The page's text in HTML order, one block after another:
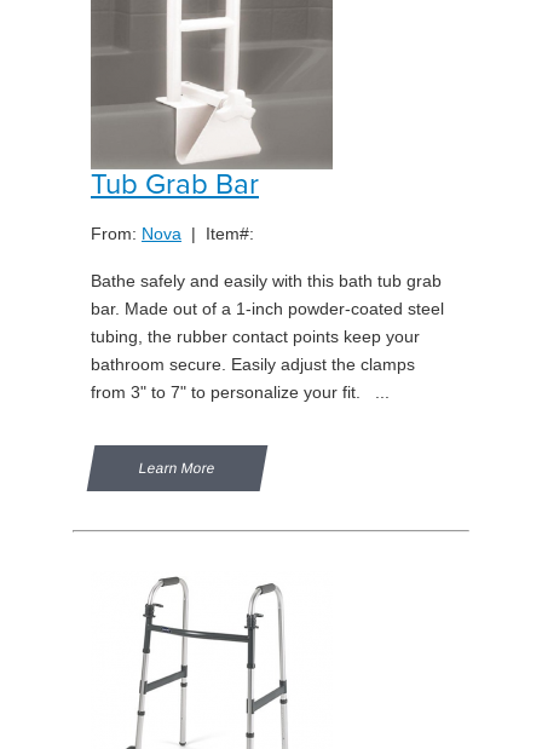
Tub Grab Bar
From: Nova | Item#:
Bathe safely and easily with this bath tub grab
bar. Made out of a 1-inch powder-coated steel
tubing, the rubber contact points keep your
bathroom secure. Easily adjust the clamps
from 3" to 7" to personalize your fit. ...
Learn More